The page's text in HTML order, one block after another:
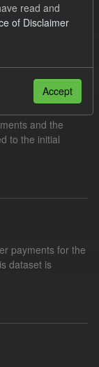
CfD contract, by
and the
to the initial
payments for the
dataset is
read and
of Disclaimer
Accept